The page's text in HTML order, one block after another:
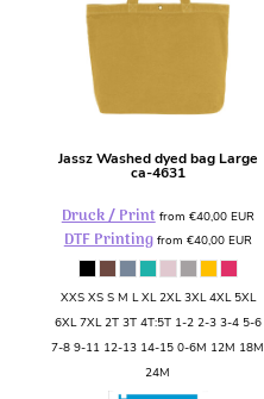
Jassz Washed dyed bag Large
ca-4631
Druck / Print from €40,00 EUR
DTF Printingfrom €40,00 EUR
XXS XS S M L XL 2XL 3XL 4XL 5XL
6XL 7XL 2T 3T 4T:5T 1-2 2-3 3-4 5-6
7-8 9-11 12-13 14-15 0-6M 12M 18M
24M